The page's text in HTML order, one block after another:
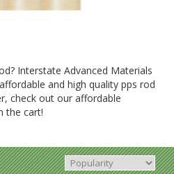
Interstate Advanced Materials
and high quality pps rod
check out our affordable
the cart!